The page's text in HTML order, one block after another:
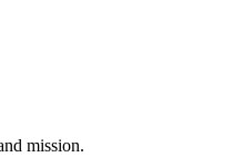
mission.